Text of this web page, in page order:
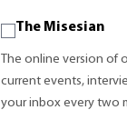
The Misesian
The online version of
current events,
your inbox every two